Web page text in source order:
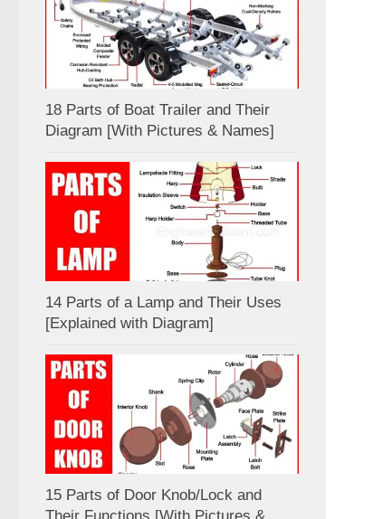
18 Parts of Boat Trailer and Their
Diagram [With Pictures & Names]
14 Parts of a Lamp and Their Uses
[Explained with Diagram]
15 Parts of Door Knob/Lock and